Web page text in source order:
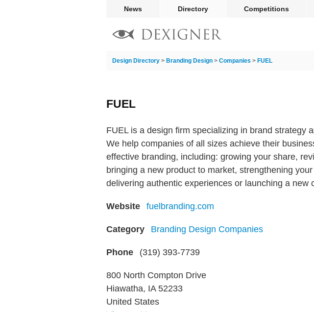
News Directory Competitions
Design Directory > Branding Design > Companies > FUEL
FUEL
FUEL is a design firm specializing in brand strategy
We help companies of all sizes achieve their
effective branding, including: growing your share,
bringing a new product to market, strengthening
delivering authentic experiences or launching a new
Website fuelbranding.com
Category Branding Design Companies
Phone (319) 393-7739
800 North Compton Drive
Hiawatha, IA 52233
United States